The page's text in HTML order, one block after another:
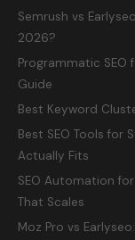
Semrush vs
2026?
Programmatic SEO
Guide
Best Keyword
Best SEO Tools for
Actually Fits
SEO Automation
That Scales
Moz Pro vs